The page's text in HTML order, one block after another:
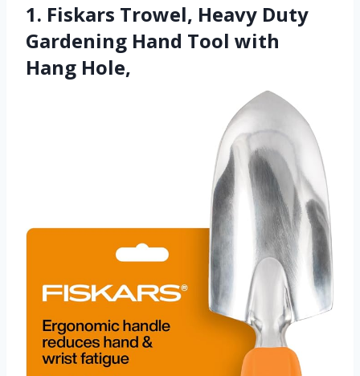
1. Fiskars Trowel, Heavy Duty
Gardening Hand Tool with
Hang Hole,